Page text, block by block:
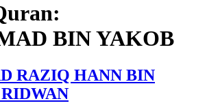
BIN YAKOB
RAZIQ HANN BIN